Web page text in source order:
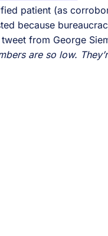
patient (as
because
from George
are so low.